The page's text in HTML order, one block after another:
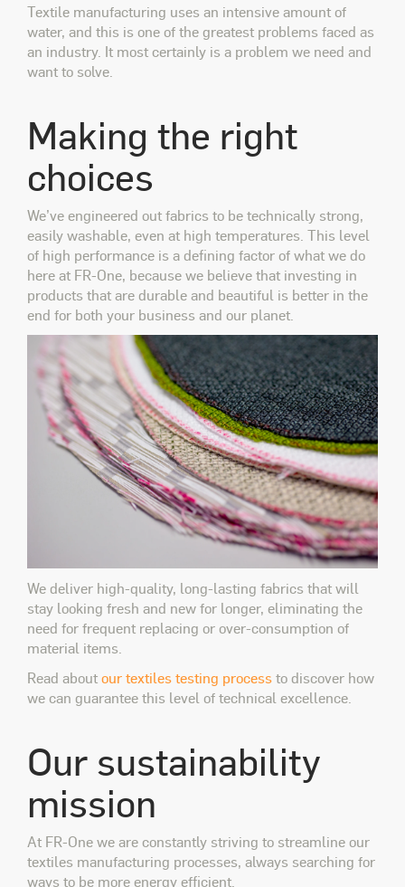
Textile manufacturing uses an intensive amount of
water, and this is one of the greatest problems faced as
an industry. It most certainly is a problem we need and
want to solve.
Making the right
choices
We’ve engineered outfabrics to be technically strong,
easily washable, even at high temperatures. This level
of high performance is a defining factor of what we do
here at FR-One, because we believe that investing in
products that are durable and beautiful is better in the
end for both your business and our planet.
We deliver high-quality, long-lasting fabrics that will
stay looking fresh and new for longer, eliminating the
need for frequent replacing or over-consumption of
material items.
Read aboutour textiles testing processto discover how
we can guarantee this level of technical excellence.
Our sustainability
mission
At FR-One we are constantly striving to streamline our
textiles manufacturing processes, always searching for
ways to be more energy efficient.